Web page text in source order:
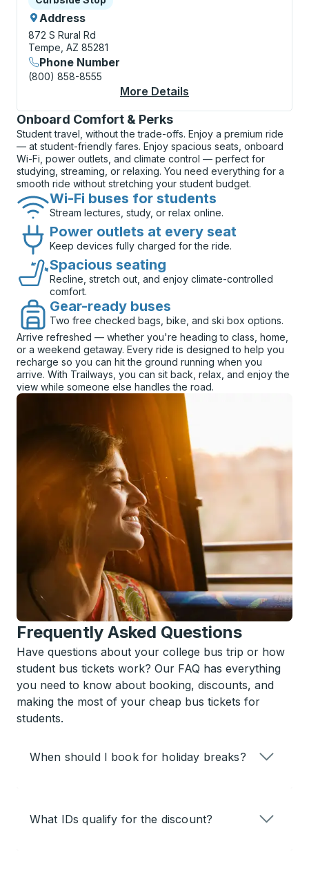
Address
872 S Rural Rd
Tempe, AZ 85281
Phone Number
(800) 858-8555
More Details
Onboard Comfort & Perks
Student travel, without the trade-offs. Enjoy a premium ride
— at student-friendly fares. Enjoy spacious seats, onboard
Wi-Fi, power outlets, and climate control — perfect for
studying, streaming, or relaxing. You need everything for a
smooth ride without stretching your student budget.
Wi-Fi buses for students
Stream lectures, study, or relax online.
Power outlets at every seat
Keep devices fully charged for the ride.
Spacious seating
Recline, stretch out, and enjoy climate-controlled
comfort.
Gear-ready buses
Two free checked bags, bike, and ski box options.
Arrive refreshed — whether you're heading to class, home,
or a weekend getaway. Every ride is designed to help you
recharge so you can hit the ground running when you
arrive. With Trailways, you can sit back, relax, and enjoy the
view while someone else handles the road.
Frequently Asked Questions
Have questions about your college bus trip or how
student bus tickets work? Our FAQ has everything
you need to know about booking, discounts, and
making the most of your cheap bus tickets for
students.
When should I book for holiday breaks?
What IDs qualify for the discount?